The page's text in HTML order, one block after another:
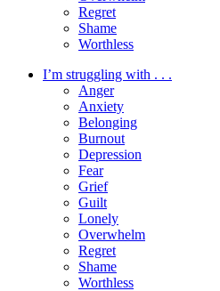
Regret
Shame
Worthless
I’m struggling with . . .
Anger
Anxiety
Belonging
Burnout
Depression
Fear
Grief
Guilt
Lonely
Overwhelm
Regret
Shame
Worthless